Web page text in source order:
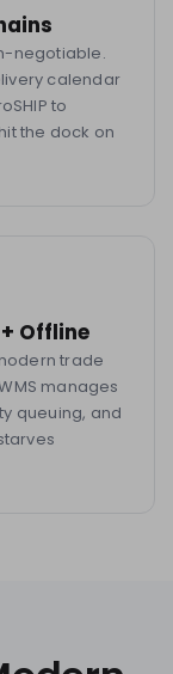
negotiable.
calendar
to
the dock on
Offline
trade
manages
queuing, and